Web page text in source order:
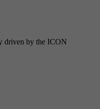
driven by the ICON